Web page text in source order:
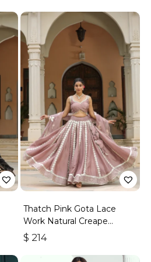
Thatch Pink Gota Lace
Work Natural Creape
Lehenga Set
$ 214